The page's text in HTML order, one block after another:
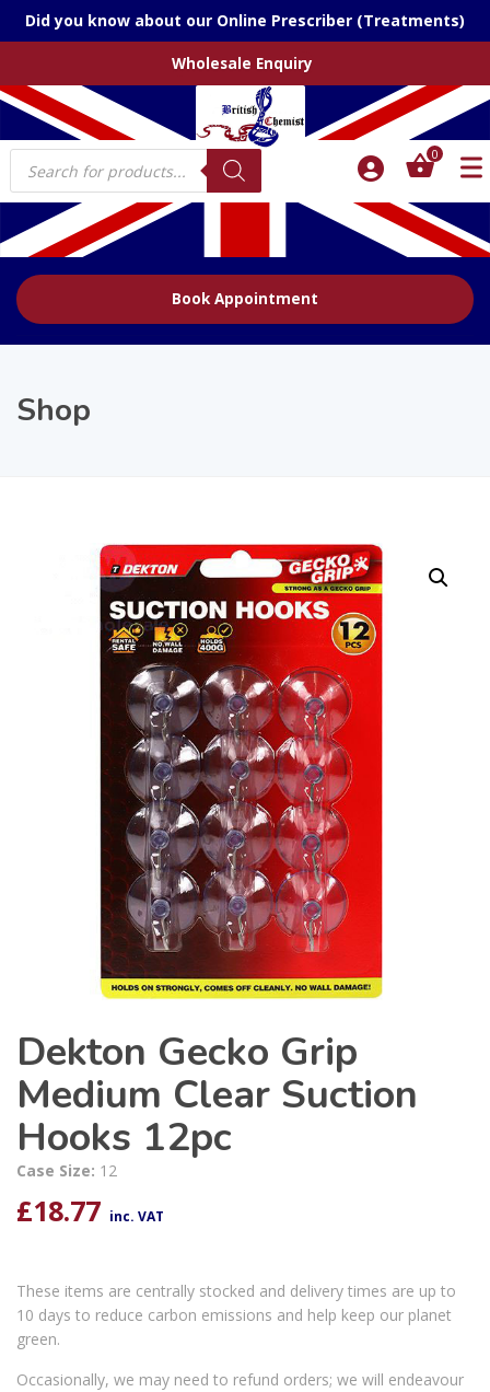
Did you know about our Online Prescriber (Treatments)
Wholesale Enquiry
Products
search
0
Book Appointment
Shop
Dekton Gecko Grip
Medium Clear Suction
Hooks 12pc
Case Size: 12
£18.77 inc. VAT
These items are centrally stocked and delivery times are up to
10 days to reduce carbon emissions and help keep our planet
green.
Occasionally, we may need to refund orders; we will endeavour